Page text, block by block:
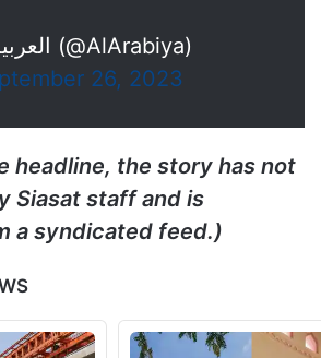
— العربية (@AlArabiya)
26, 2023
headline, the story has not
Siasat staff and is
a syndicated feed.)